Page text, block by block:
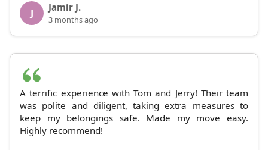
J Jamir J.
3 months ago
A terrific experience with Tom and Jerry! Their team
was polite and diligent, taking extra measures to
keep my belongings safe. Made my move easy.
Highly recommend!